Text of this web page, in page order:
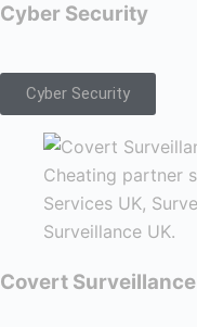
Cyber Security
Cyber Security
Covert Surveillance